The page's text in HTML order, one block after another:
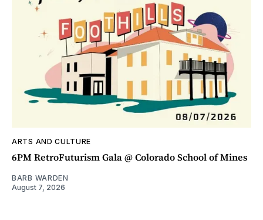
ARTS AND CULTURE
6PM RetroFuturism Gala @ Colorado School of Mines
BARB WARDEN
August 7, 2026